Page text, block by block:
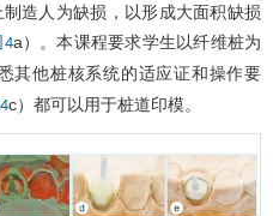
造人为缺损，以形成大面积缺损
4a）。本课程要求学生以纤维桩为
其他桩核系统的适应证和操作要
c）都可以用于桩道印模。